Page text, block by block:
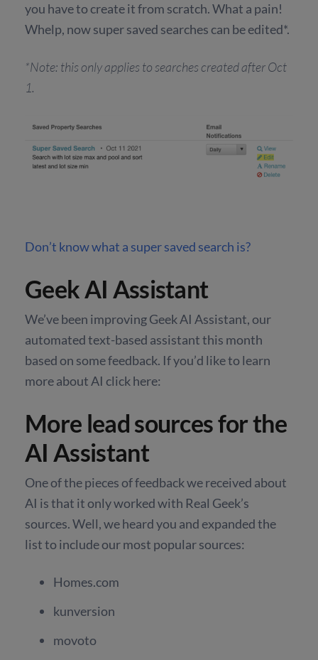
you have to create it from scratch. What a pain!
Whelp, now super saved searches can be edited*.
*Note: this only applies to searches created after Oct
1.
Don’t know what a super saved search is?
Geek AI Assistant
We’ve been improving Geek AI Assistant, our
automated text-based assistant this month
based on some feedback. If you’d like to learn
more about AI click here:
More lead sources for the
AI Assistant
One of the pieces of feedback we received about
AI is that it only worked with Real Geek’s
sources. Well, we heard you and expanded the
list to include our most popular sources:
Homes.com
kunversion
movoto